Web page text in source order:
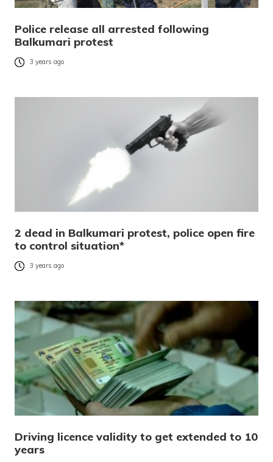
Police release all arrested following
Balkumari protest
3 years ago
2 dead in Balkumari protest, police open fire
to control situation*
3 years ago
Driving licence validity to get extended to 10
years